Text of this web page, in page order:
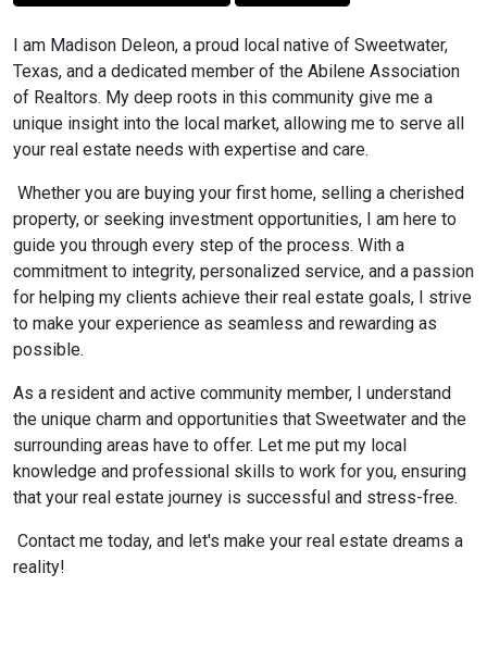
I am Madison Deleon, a proud local native of Sweetwater,
Texas, and a dedicated member of the Abilene Association
of Realtors. My deep roots in this community give me a
unique insight into the local market, allowing me to serve all
your real estate needs with expertise and care.
Whether you are buying your first home, selling a cherished
property, or seeking investment opportunities, I am here to
guide you through every step of the process. With a
commitment to integrity, personalized service, and a passion
for helping my clients achieve their real estate goals, I strive
to make your experience as seamless and rewarding as
possible.
As a resident and active community member, I understand
the unique charm and opportunities that Sweetwater and the
surrounding areas have to offer. Let me put my local
knowledge and professional skills to work for you, ensuring
that your real estate journey is successful and stress-free.
Contact me today, and let's make your real estate dreams a
reality!